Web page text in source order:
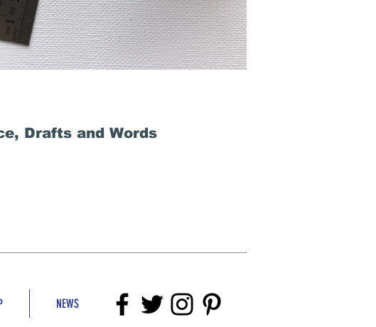
Drafts and Words
NEWS